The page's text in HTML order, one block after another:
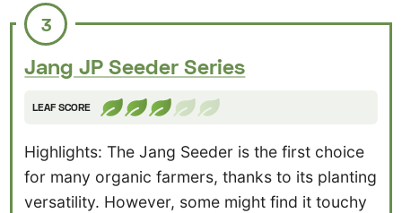
3
Jang JP Seeder Series
LEAF SCORE
Highlights: The Jang Seeder is the first choice
for many organic farmers, thanks to its planting
versatility. However, some might find it touchy